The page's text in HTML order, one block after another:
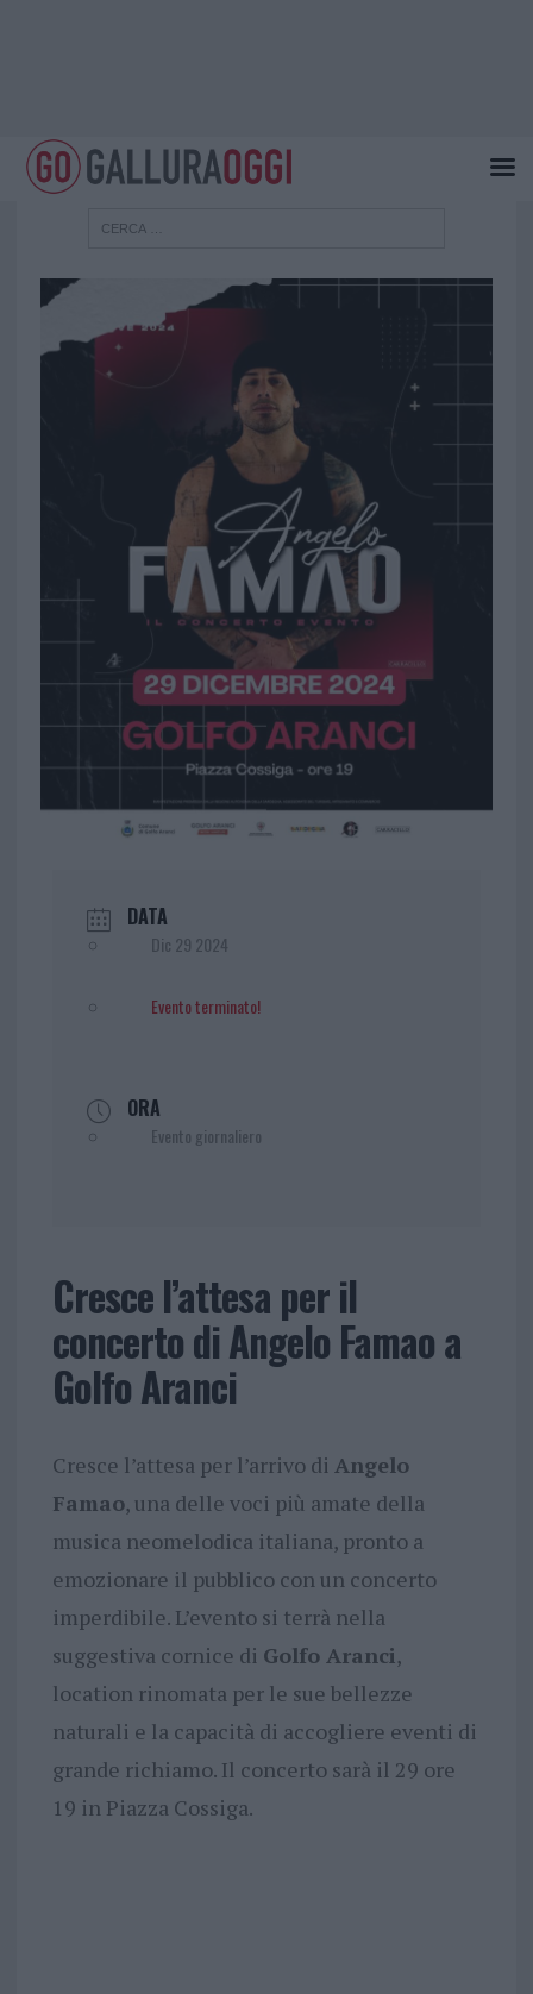
DATA
Dic 29 2024
Evento terminato!
ORA
Evento giornaliero
Cresce l’attesa per il
concerto di Angelo Famao a
Golfo Aranci
Cresce l’attesa per l’arrivo di Angelo
Famao, una delle voci più amate della
musica neomelodica italiana, pronto a
emozionare il pubblico con un concerto
imperdibile. L’evento si terrà nella
suggestiva cornice di Golfo Aranci,
location rinomata per le sue bellezze
naturali e la capacità di accogliere eventi di
grande richiamo. Il concerto sarà il 29 ore
19 in Piazza Cossiga.